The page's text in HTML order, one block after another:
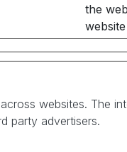
the
websites. The
party advertisers.